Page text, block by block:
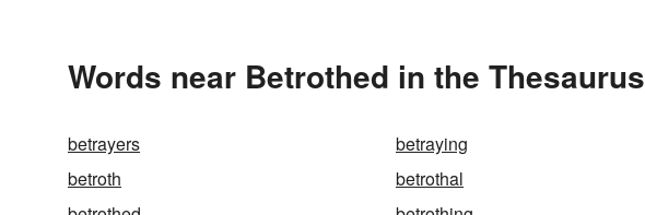
Words near Betrothed in the Thesaurus
betrayers betraying
betroth
betrothal